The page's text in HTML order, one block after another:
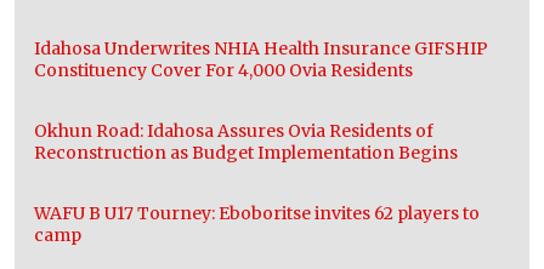
Idahosa Underwrites NHIA Health Insurance GIFSHIP
Constituency Cover For 4,000 Ovia Residents
Okhun Road: Idahosa Assures Ovia Residents of
Reconstruction as Budget Implementation Begins
WAFU B U17 Tourney: Eboboritse invites 62 players to
camp